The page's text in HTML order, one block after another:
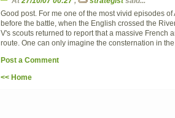
Good post. For me one of the most vivid episodes
before the battle, when the English crossed the
V's scouts returned to report that a massive French
route. One can only imagine the consternation in
Post a Comment
<< Home